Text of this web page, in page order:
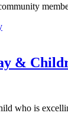
&
who is